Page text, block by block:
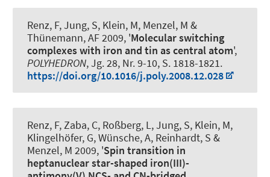
Renz, F, Jung, S, Klein, M, Menzel, M &
Thünemann, AF 2009, 'Molecular switching
complexes with iron and tin as central atom',
POLYHEDRON, Jg. 28, Nr. 9-10, S. 1818-1821.
https://doi.org/10.1016/j.poly.2008.12.028
Renz, F, Zaba, C, Roßberg, L, Jung, S, Klein, M,
Klingelhöfer, G, Wünsche, A, Reinhardt, S &
Menzel, M 2009, 'Spin transition in
heptanuclear star-shaped iron(III)-